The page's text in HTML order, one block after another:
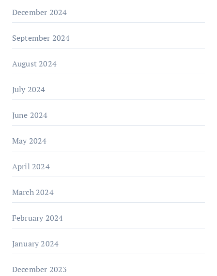
December 2024
September 2024
August 2024
July 2024
June 2024
May 2024
April 2024
March 2024
February 2024
January 2024
December 2023